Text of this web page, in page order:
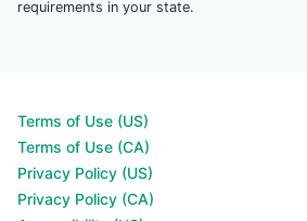
requirements in your state.
Terms of Use (US)
Terms of Use (CA)
Privacy Policy (US)
Privacy Policy (CA)